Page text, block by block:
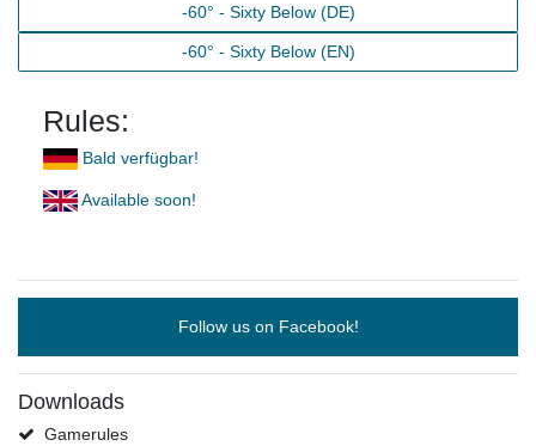
-60° - Sixty Below (DE)
-60° - Sixty Below (EN)
Rules:
Bald verfügbar!
Available soon!
Follow us on Facebook!
Downloads
Gamerules